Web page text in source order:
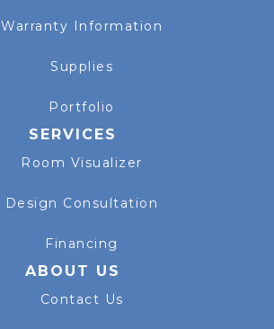
Warranty Information
Supplies
Portfolio
SERVICES
Room Visualizer
Design Consultation
Financing
ABOUT US
Contact Us